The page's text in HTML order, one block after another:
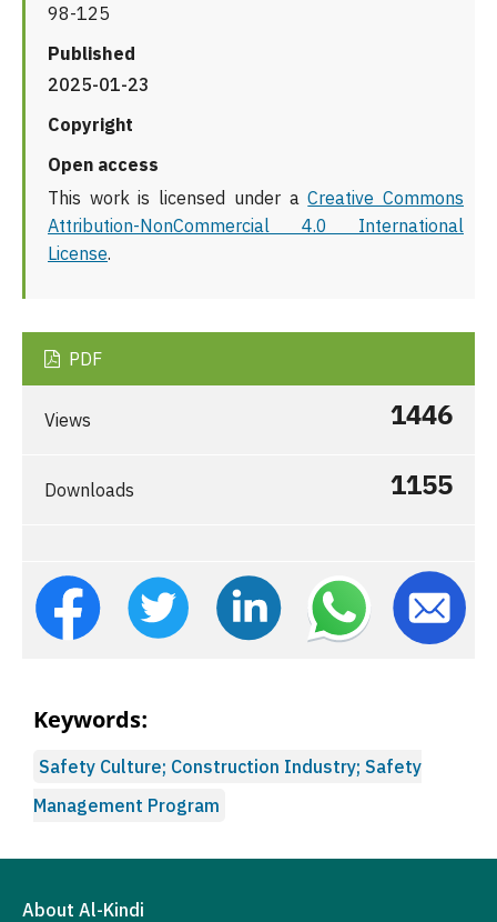
98-125
Published
2025-01-23
Copyright
Open access
This work is licensed under aCreative Commons
Attribution-NonCommercial 4.0 International
License.
PDF
Views 1446
Downloads 1155
Keywords:
Safety Culture; Construction Industry; Safety
Management Program
About Al-Kindi